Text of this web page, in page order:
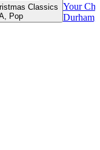
Classics
Pop
Your
Durham,